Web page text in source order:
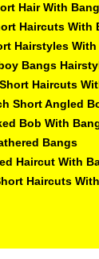
Hair With
Haircuts With
Hairstyles
Bangs
Haircuts
Short Angled
Bob With
Bangs
Haircut With
Haircuts